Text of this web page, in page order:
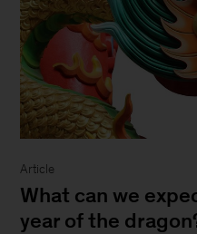
Article
What can we
year of the